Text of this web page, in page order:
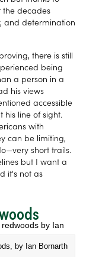
the decades
and determination
there is still
being
a person in a
his views
accessible
line of sight.
with
can be limiting,
short trails.
but I want a
it's not as
by Ian Bornarth